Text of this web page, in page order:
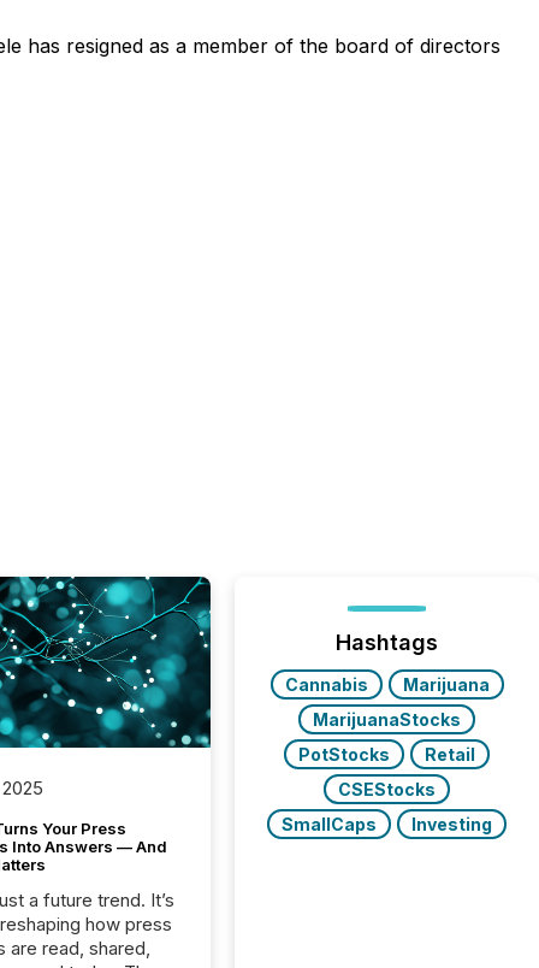
has resigned as a member of the board of directors
Your Press
Into Answers — And
a future trend. It’s
how press
are read, shared,
Hashtags
Cannabis
Marijuana
MarijuanaStocks
PotStocks
Retail
CSEStocks
SmallCaps
Investing